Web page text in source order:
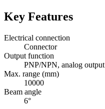
Key Features
Electrical connection
Connector
Output function
PNP/NPN, analog output
Max. range (mm)
10000
Beam angle
6°